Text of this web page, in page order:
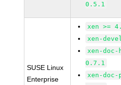
0.5.1
SUSE Linux
Enterprise
xen >=
xen-
xen-
0.7.1
xen-